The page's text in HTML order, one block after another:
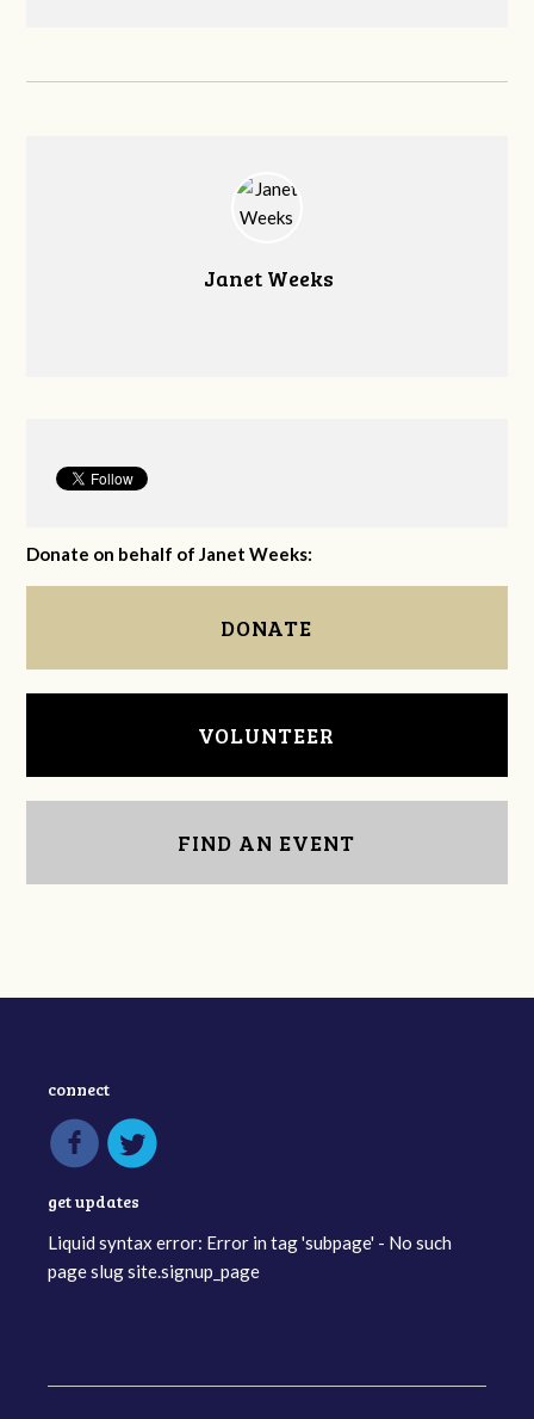
Janet Weeks
Donate on behalf of Janet Weeks:
DONATE
VOLUNTEER
FIND AN EVENT
connect
get updates
Liquid syntax error: Error in tag 'subpage' - No such
page slug site.signup_page